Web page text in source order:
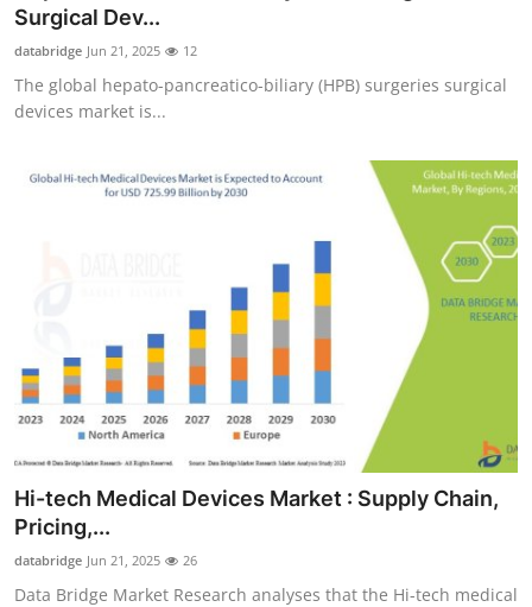
Support Number
How To
Surgical Dev...
databridge Jun 21, 2025 12
The global hepato-pancreatico-biliary (HPB) surgeries surgical
devices market is...
Hi-tech Medical Devices Market : Supply Chain,
Pricing,...
databridge Jun 21, 2025 26
Data Bridge Market Research analyses that the Hi-tech medical